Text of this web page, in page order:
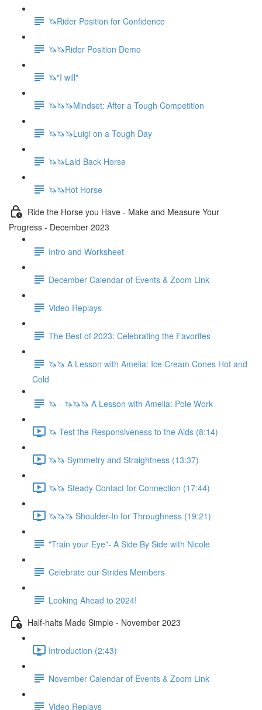
🦄Rider Position for Confidence
🦄🦄Rider Position Demo
🦄"I will"
🦄🦄🦄Mindset: After a Tough Competition
🦄🦄🦄Luigi on a Tough Day
🦄🦄Laid Back Horse
🦄🦄Hot Horse
Ride the Horse you Have - Make and Measure Your
Progress - December 2023
Intro and Worksheet
December Calendar of Events & Zoom Link
Video Replays
The Best of 2023: Celebrating the Favorites
🦄🦄 A Lesson with Amelia: Ice Cream Cones Hot and
Cold
🦄 - 🦄🦄🦄 A Lesson with Amelia: Pole Work
🦄 Test the Responsiveness to the Aids (8:14)
🦄🦄 Symmetry and Straightness (13:37)
🦄🦄 Steady Contact for Connection (17:44)
🦄🦄🦄 Shoulder-In for Throughness (19:21)
"Train your Eye"- A Side By Side with Nicole
Celebrate our Strides Members
Looking Ahead to 2024!
Half-halts Made Simple - November 2023
Introduction (2:43)
November Calendar of Events & Zoom Link
Video Replays